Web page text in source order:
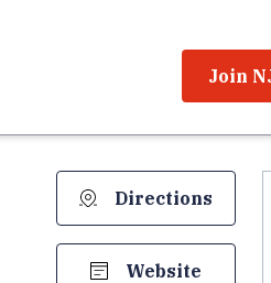
Join
Directions
Website